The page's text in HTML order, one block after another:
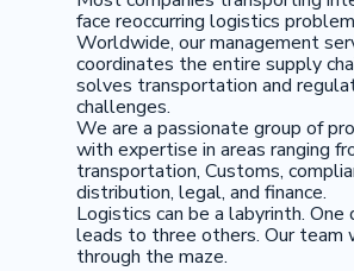
face reoccurring logistics
Worldwide, our management
coordinates the entire supply
solves transportation and
challenges.
We are a passionate group of
with expertise in areas ranging
transportation, Customs,
distribution, legal, and finance.
Logistics can be a labyrinth. One
leads to three others. Our team
through the maze.